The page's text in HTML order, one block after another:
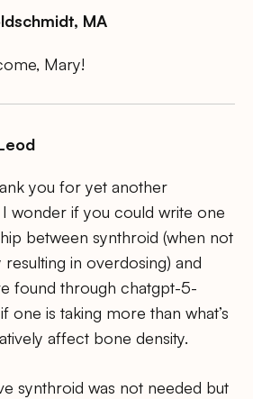
MA
Mary!
you for yet another
wonder if you could write one
between synthroid (when not
in overdosing) and
found through chatgpt-5-
one is taking more than what’s
affect bone density.
synthroid was not needed but